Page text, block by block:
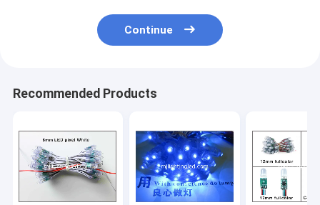
Continue
Recommended Products